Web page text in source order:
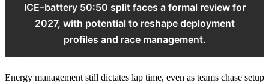
ICE–battery 50:50 split faces a formal review for
2027, with potential to reshape deployment
profiles and race management.
Energy management still dictates lap time, even as teams chase setup